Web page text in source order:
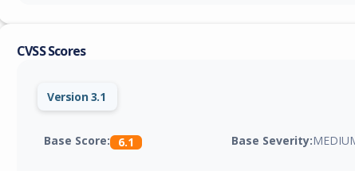
CVSS Scores
Version 3.1
Base Score: 6.1 Base Severity: